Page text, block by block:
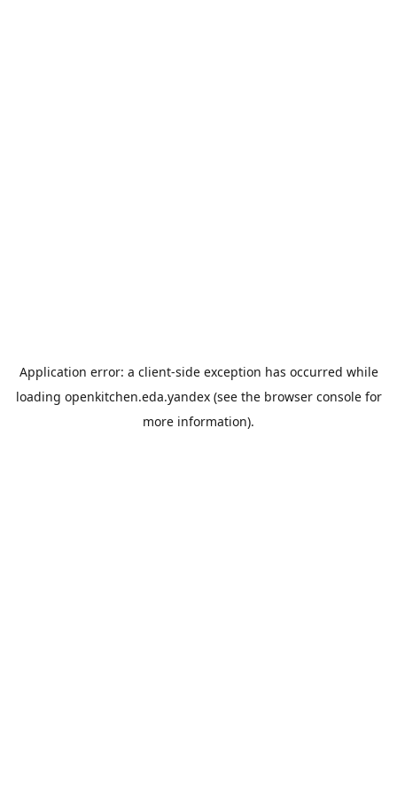
Application error: a client-side exception has occurred while
loading openkitchen.eda.yandex(see the browser consolefor
more information).